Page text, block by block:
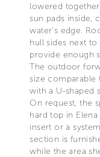
lowered
sun pads inside,
water’s edge.
hull sides next
provide enough
The outdoor
size comparable
with a U-shaped
On request, the
hard top in
insert or a
section is
while the area